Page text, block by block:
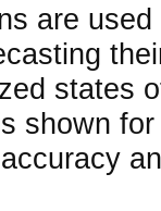
are
states
shown